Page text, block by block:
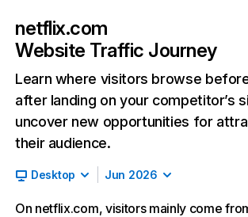
netflix.com
Website Traffic Journey
Learn where visitors browse
after landing on your competitor’s
uncover new opportunities for
their audience.
Desktop Jun 2026
On netflix.com, visitors mainly come